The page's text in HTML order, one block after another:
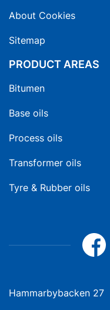
About Cookies
Sitemap
PRODUCT AREAS
Bitumen
Base oils
Process oils
Transformer oils
Tyre & Rubber oils
Hammarbybacken 27